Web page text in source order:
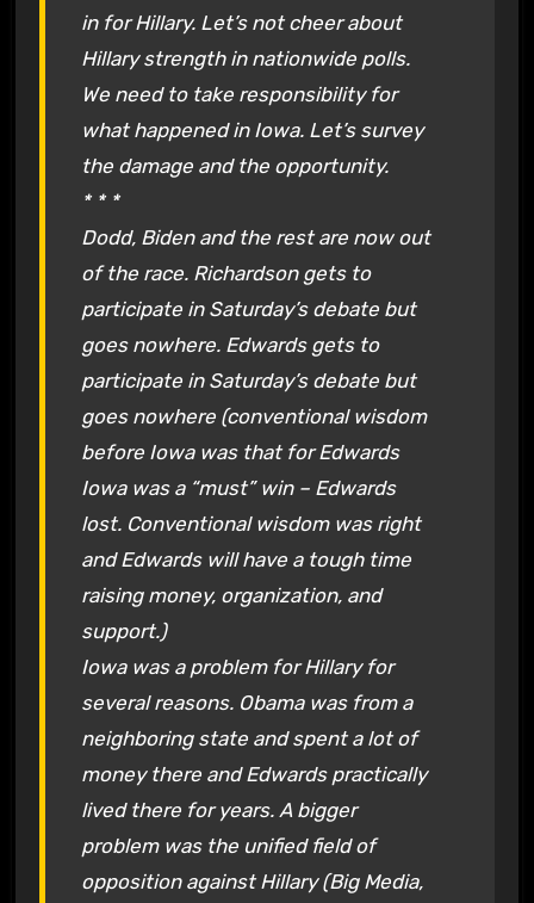
in for Hillary. Let’s not cheer about
Hillary strength in nationwide polls.
We need to take responsibility for
what happened in Iowa. Let’s survey
the damage and the opportunity.
* * *
Dodd, Biden and the rest are now out
of the race. Richardson gets to
participate in Saturday’s debate but
goes nowhere. Edwards gets to
participate in Saturday’s debate but
goes nowhere (conventional wisdom
before Iowa was that for Edwards
Iowa was a “must” win – Edwards
lost. Conventional wisdom was right
and Edwards will have a tough time
raising money, organization, and
support.)
Iowa was a problem for Hillary for
several reasons. Obama was from a
neighboring state and spent a lot of
money there and Edwards practically
lived there for years. A bigger
problem was the unified field of
opposition against Hillary (Big Media,